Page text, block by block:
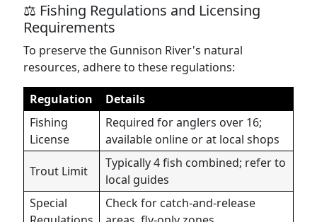
⚖️ Fishing Regulations and Licensing
Requirements
To preserve the Gunnison River's natural
resources, adhere to these regulations:
Regulation
Details
Fishing
License
Required for anglers over 16;
available online or at local shops
Trout Limit
Typically 4 fish combined; refer to
local guides
Special
Check for catch-and-release